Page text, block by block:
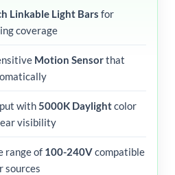
Linkable Light Bars for
coverage
Motion Sensorthat
with5000K Daylightcolor
visibility
range of 100-240Vcompatible
sources